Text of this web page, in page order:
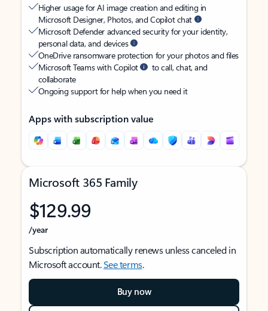
Higher usage for AI image creation and editing in
Microsoft Designer, Photos, and Copilot chat
Microsoft Defender advanced security for your identity,
personal data, and devices
OneDrive ransomware protection for your photos and files
Microsoft Teams with Copilot
to call, chat, and
collaborate
Ongoing support for help when you need it
Apps with subscription value
Microsoft 365 Family
$129.99
/year
Subscription automatically renews unless canceled in
Microsoft account.See terms.
Buy now